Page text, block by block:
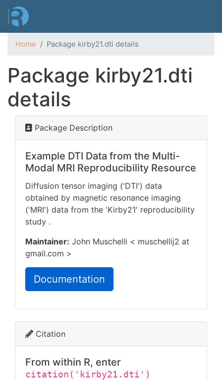
main
content
Home Package kirby21.dti details
Package kirby21.dti
details
Package Description
Example DTI Data from the Multi-
Modal MRI Reproducibility Resource
Diffusion tensor imaging ('DTI') data
obtained by magnetic resonance imaging
('MRI') data from the 'Kirby21' reproducibility
study .
Maintainer: John Muschelli < muschellij2 at
gmail.com >
Documentation
Citation
From within R, enter
citation('kirby21.dti')